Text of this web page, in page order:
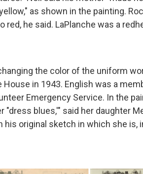
as shown in the painting.
he said. LaPlanche was a
the color of the uniform
in 1943. English was a
Emergency Service. In the
"dress blues,'" said her daughter
his original sketch in which she is,